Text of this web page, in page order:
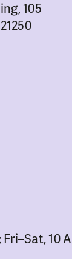
105
Fri–Sat, 10